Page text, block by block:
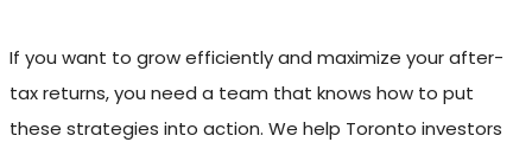
If you want to grow efficiently and maximize your after-
tax returns, you need a team that knows how to put
these strategies into action. We help Toronto investors